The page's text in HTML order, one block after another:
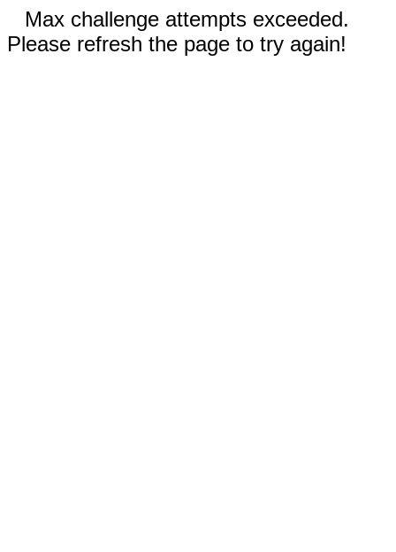
Max challenge attempts exceeded.
Please refresh the page to try again!